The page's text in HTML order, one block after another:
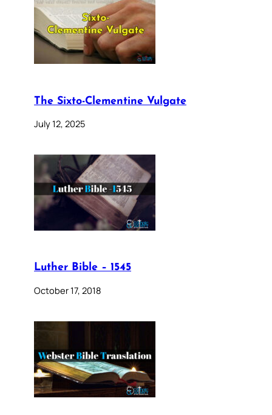
The Sixto-Clementine Vulgate
July 12, 2025
Luther Bible – 1545
October 17, 2018